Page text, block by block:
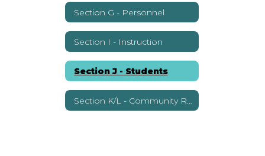
Section G - Personnel
Section I - Instruction
Section J - Students